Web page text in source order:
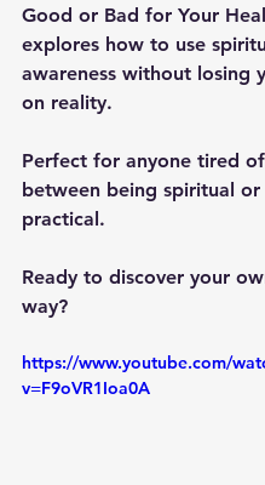
Good or Bad for Your
explores how to use
awareness without losing
on reality.
Perfect for anyone tired
between being spiritual or
practical.
Ready to discover your
way?
https://www.youtube.com/
v=F9oVR1Ioa0A